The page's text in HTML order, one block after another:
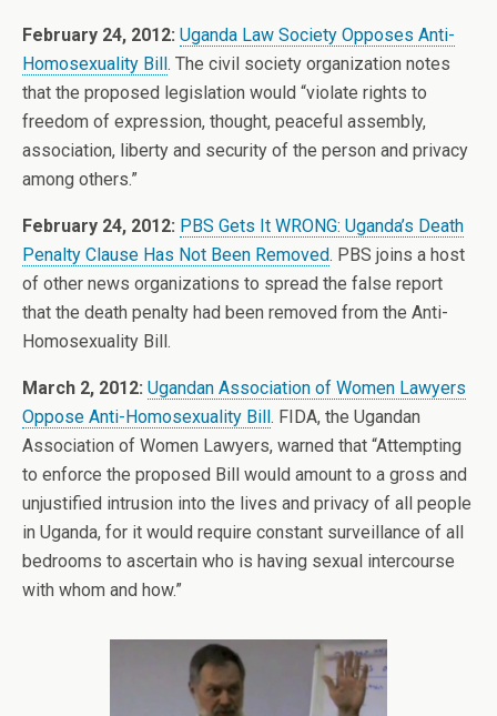
February 24, 2012: Uganda Law Society Opposes Anti-
Homosexuality Bill. The civil society organization notes
that the proposed legislation would “violate rights to
freedom of expression, thought, peaceful assembly,
association, liberty and security of the person and privacy
among others.”
February 24, 2012: PBS Gets It WRONG: Uganda’s Death
Penalty Clause Has Not Been Removed. PBS joins a host
of other news organizations to spread the false report
that the death penalty had been removed from the Anti-
Homosexuality Bill.
March 2, 2012: Ugandan Association of Women Lawyers
Oppose Anti-Homosexuality Bill. FIDA, the Ugandan
Association of Women Lawyers, warned that “Attempting
to enforce the proposed Bill would amount to a gross and
unjustified intrusion into the lives and privacy of all people
in Uganda, for it would require constant surveillance of all
bedrooms to ascertain who is having sexual intercourse
with whom and how.”